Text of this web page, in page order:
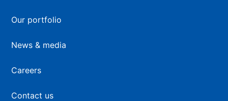
Our portfolio
News & media
Careers
Contact us